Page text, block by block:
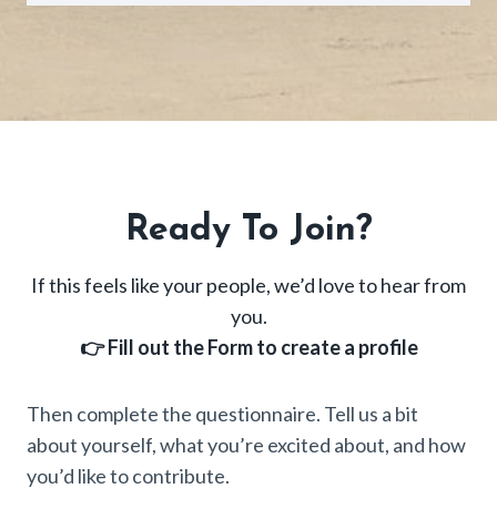
Ready To Join?
If this feels like your people, we’d love to hear from
you.
👉 Fill out the Form to create a profile
Then complete the questionnaire. Tell us a bit
about yourself, what you’re excited about, and how
you’d like to contribute.